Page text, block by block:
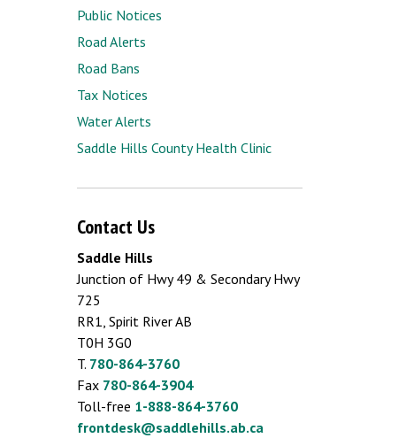
Public Notices
Road Alerts
Road Bans
Tax Notices
Water Alerts
Saddle Hills County Health Clinic
Contact Us
Saddle Hills
Junction of Hwy 49 & Secondary Hwy
725
RR1, Spirit River AB
T0H 3G0
T. 780-864-3760
Fax 780-864-3904
Toll-free 1-888-864-3760
frontdesk@saddlehills.ab.ca